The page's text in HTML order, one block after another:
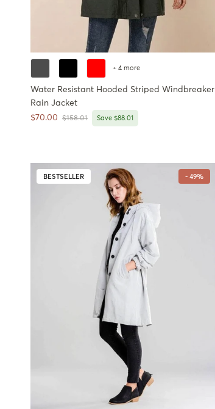
+ 4 more
Water Resistant Hooded Striped Windbreaker
Rain Jacket
Sale price
$70.00 Regular price
$158.01 Save $88.01
BESTSELLER - 49%